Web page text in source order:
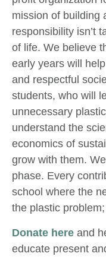
mission of building
responsibility isn’t
of life. We believe
early years will
and respectful
students, who will
unnecessary
understand the
economics of
grow with them.
phase. Every
school where the
the plastic
Donate here and
educate present